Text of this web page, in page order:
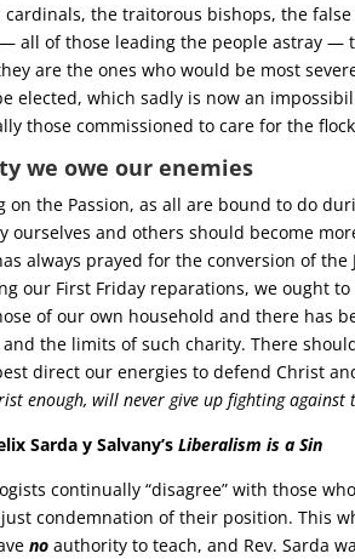
cardinals, the traitorous bishops, the
all of those leading the people astray —
are the ones who would be most
elected, which sadly is now an
those commissioned to care for the
we owe our enemies
on the Passion, as all are bound to do
ourselves and others should become
always prayed for the conversion of
our First Friday reparations, we ought
of our own household and there has
the limits of such charity. There
direct our energies to defend Christ
enough, will never give up fighting
Sarda y Salvany’sLiberalism is a Sin
continually “disagree” with those
condemnation of their position. This
noauthority to teach, and Rev. Sarda